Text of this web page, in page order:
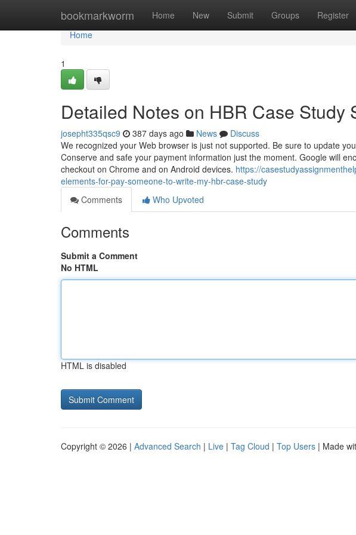
bookmarkworm Home New Submit Groups Register
Home
Home
1
Detailed Notes on HBR Case Study
josepht335qsc9 387 days ago News
Discuss
We recognized your Web browser is just not supported. Be sure to update
Conserve and safe your payment information just the moment. Google will
checkout on Chrome and on Android devices. https://
elements-for-pay-someone-to-write-my-hbr-case-study
Comments
Who Upvoted
Comments
Submit a Comment
No HTML
HTML is disabled
Copyright © 2026 | Advanced Search | Live | Tag Cloud | Top Users | Made